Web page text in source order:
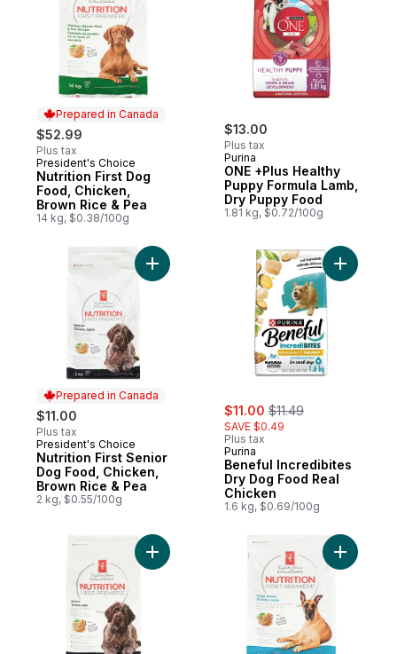
Prepared in Canada
$52.99
Plus tax
Prepared in Canada
President's Choice
Nutrition First Dog
Food, Chicken,
Brown Rice & Pea
14 kg, $0.38/100g
$13.00
Plus tax
Purina
ONE +Plus Healthy
Puppy Formula Lamb,
Dry Puppy Food
1.81 kg, $0.72/100g
Prepared in Canada
$11.00
Plus tax
Prepared in Canada
President's Choice
Nutrition First Senior
Dog Food, Chicken,
Brown Rice & Pea
2 kg, $0.55/100g
Add Nutrition First Senior Dog Food,
sale:
$11.00 , formerly:
$11.49
SAVE $0.49
Plus tax
Purina
Beneful Incredibites
Dry Dog Food Real
Chicken
1.6 kg, $0.69/100g
Add
Add Nutrition First Senior Dog Food,
Add